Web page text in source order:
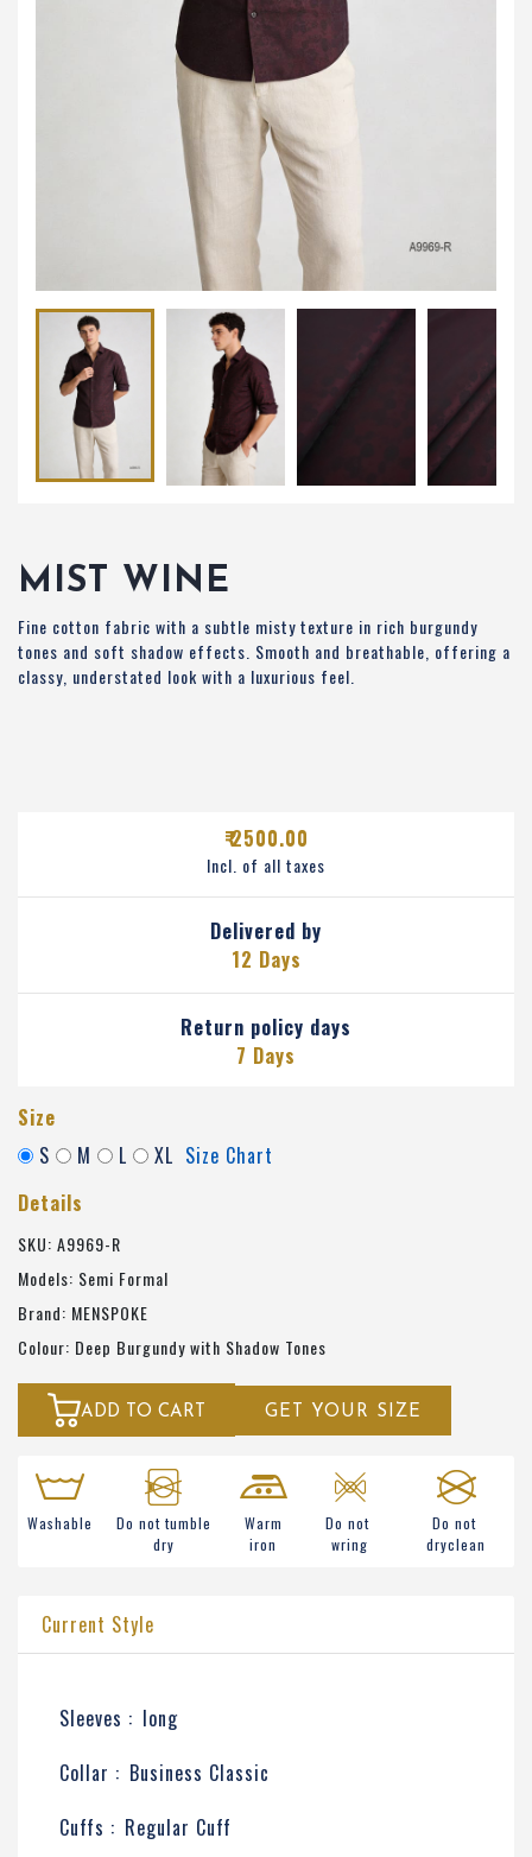
MIST WINE
Fine cotton fabric with a subtle misty texture in rich burgundy
tones and soft shadow effects. Smooth and breathable, offering a
classy, understated look with a luxurious feel.
₹ 2500.00
Incl. of all taxes
Delivered by
12 Days
Return policy days
7 Days
Size
S
M L XL Size Chart
Details
SKU: A9969-R
Models: Semi Formal
Brand: MENSPOKE
Colour: Deep Burgundy with Shadow Tones
ADD TO CART GET YOUR SIZE
Washable
Do not tumble
dry
Warm
iron
Do not
wring
Do not
dryclean
Current Style
Sleeves : long
Collar : Business Classic
Cuffs : Regular Cuff